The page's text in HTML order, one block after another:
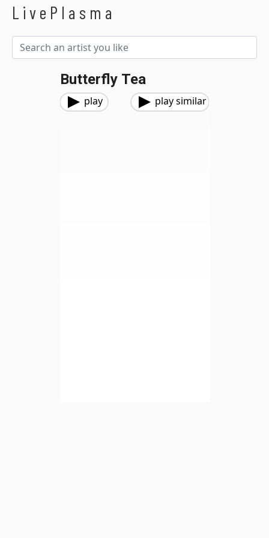
LivePlasma
Butterfly Tea
play play similar